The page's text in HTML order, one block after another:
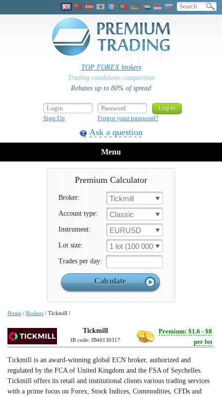
TOP FOREX brokers
Trading conditions comparison
Rebates up to 80% of spread
Sign Up Forgot your password?
Ask a question
Menu
Premium Calculator
Broker: Tickmill
Account type: Classic
Instrument: EURUSD
Lot size: 1 lot (100 000 un.)
Trades per day:
Home / Brokers / Tickmill /
Tickmill
IB code: IB46130317
Premium: $1.6 - $8
per lot
Tickmill is an award-winning global ECN broker, authorized and
regulated by the FCA of United Kingdom and the FSA of Seychelles.
Tickmill offers its retail and institutional clients various trading services
with a prime focus on Forex, Stock Indices, Commodities, CFDs and